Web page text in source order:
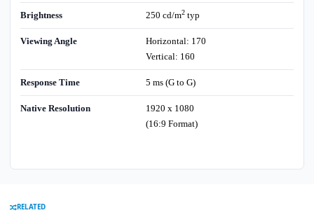
Brightness 250 cd/m2typ
Viewing Angle
Horizontal: 170
Vertical: 160
Response Time 5 ms (G to G)
Native Resolution
1920 x 1080
(16:9 Format)
RELATED